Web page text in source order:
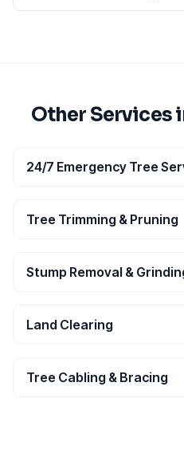
Other Services
24/7 Emergency Tree
Tree Trimming & Pruning
Stump Removal &
Land Clearing
Tree Cabling & Bracing